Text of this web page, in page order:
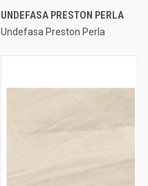
UNDEFASA PRESTON PERLA
Undefasa Preston Perla